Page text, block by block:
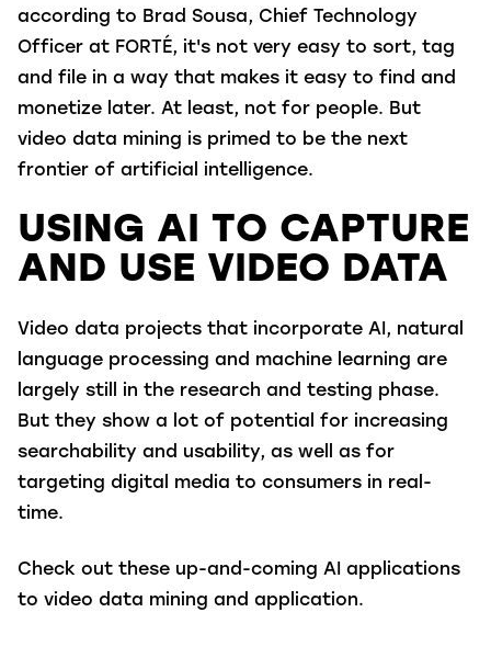
according to Brad Sousa, Chief Technology
Officer at FORTÉ, it's not very easy to sort, tag
and file in a way that makes it easy to find and
monetize later. At least, not for people. But
video data mining is primed to be the next
frontier of artificial intelligence.
USING AI TO CAPTURE
AND USE VIDEO DATA
Video data projects that incorporate AI, natural
language processing and machine learning are
largely still in the research and testing phase.
But they show a lot of potential for increasing
searchability and usability, as well as for
targeting digital media to consumers in real-
time.
Check out these up-and-coming AI applications
to video data mining and application.